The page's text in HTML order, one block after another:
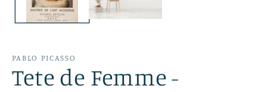
PABLO PICASSO
Tete de Femme -